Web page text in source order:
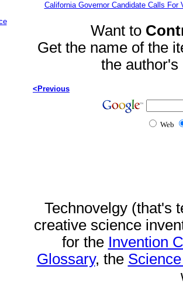
California Governor Candidate Calls For
Want to
Get the name of the
the
<Previous
Web
Technovelgy (that's
creative science
for the Invention
Glossary, the